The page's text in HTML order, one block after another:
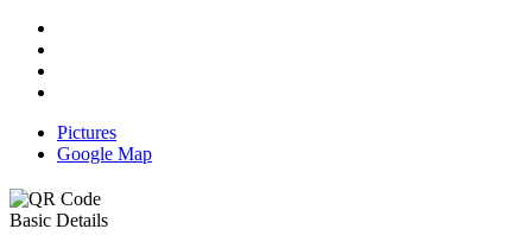
Pictures
Google Map
Basic Details